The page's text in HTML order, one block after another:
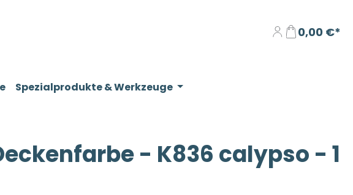
0,00 €*
Spezialprodukte & Werkzeuge
- K836 calypso - 1